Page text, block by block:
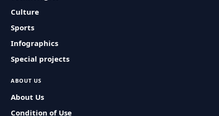
Culture
Sports
Infographics
Special projects
ABOUT US
About Us
Condition of Use